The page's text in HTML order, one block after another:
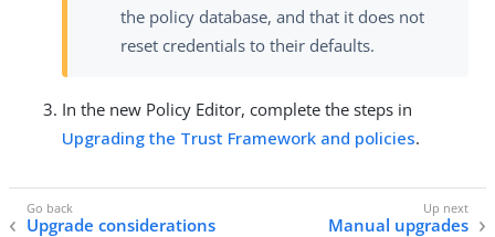
the policy database, and that it does not
reset credentials to their defaults.
In the new Policy Editor, complete the steps in
Upgrading the Trust Framework and policies.
Upgrade considerations Manual upgrades